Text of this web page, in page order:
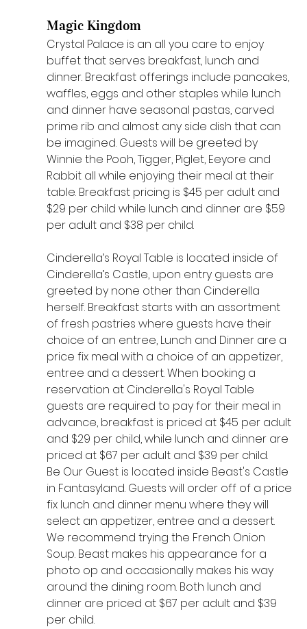
Magic Kingdom
Crystal Palace is an all you care to enjoy
buffet that serves breakfast, lunch and
dinner. Breakfast offerings include pancakes,
waffles, eggs and other staples while lunch
and dinner have seasonal pastas, carved
prime rib and almost any side dish that can
be imagined. Guests will be greeted by
Winnie the Pooh, Tigger, Piglet, Eeyore and
Rabbit all while enjoying their meal at their
table. Breakfast pricing is $45 per adult and
$29 per child while lunch and dinner are $59
per adult and $38 per child.
Cinderella’s Royal Table is located inside of
Cinderella’s Castle, upon entry guests are
greeted by none other than Cinderella
herself. Breakfast starts with an assortment
of fresh pastries where guests have their
choice of an entree, Lunch and Dinner are a
price fix meal with a choice of an appetizer,
entree and a dessert. When booking a
reservation at Cinderella's Royal Table
guests are required to pay for their meal in
advance, breakfast is priced at $45 per adult
and $29 per child, while lunch and dinner are
priced at $67 per adult and $39 per child.
Be Our Guest is located inside Beast's Castle
in Fantasyland. Guests will order off of a price
fix lunch and dinner menu where they will
select an appetizer, entree and a dessert.
We recommend trying the French Onion
Soup. Beast makes his appearance for a
photo op and occasionally makes his way
around the dining room. Both lunch and
dinner are priced at $67 per adult and $39
per child.